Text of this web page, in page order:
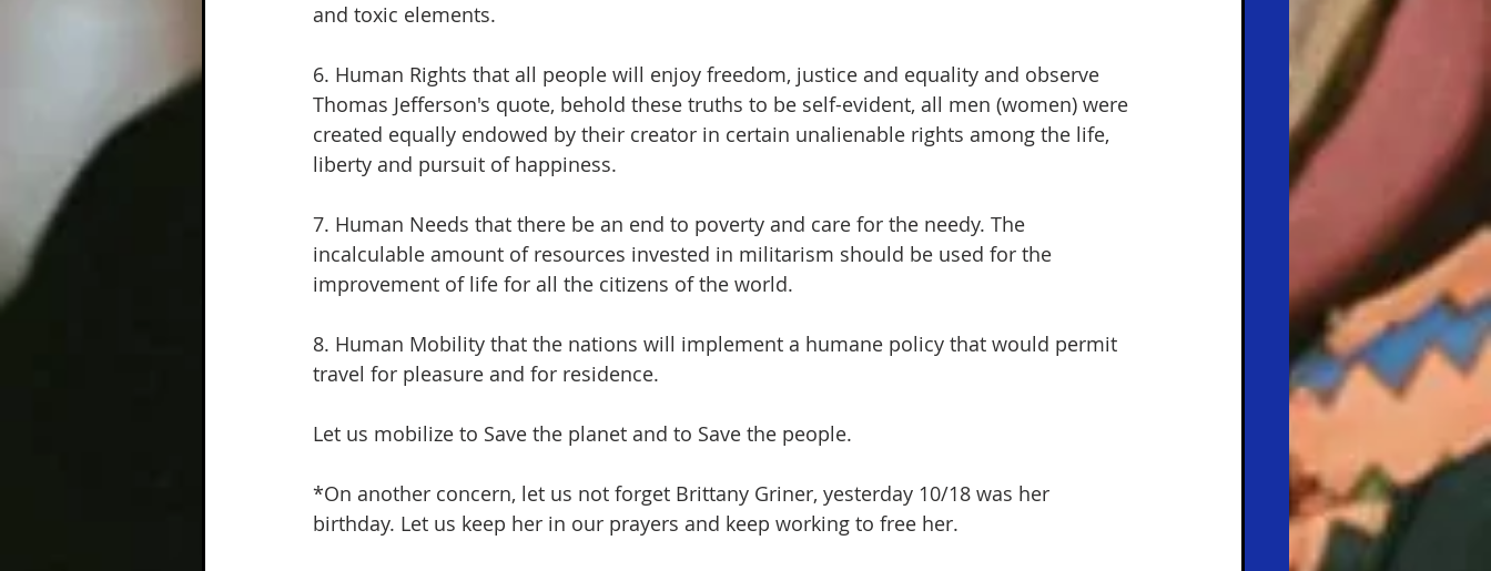
and toxic elements.
6. Human Rights that all people will enjoy freedom, justice and equality and observe
Thomas Jefferson's quote, behold these truths to be self-evident, all men (women) were
created equally endowed by their creator in certain unalienable rights among the life,
liberty and pursuit of happiness.
7. Human Needs that there be an end to poverty and care for the needy. The
incalculable amount of resources invested in militarism should be used for the
improvement of life for all the citizens of the world.
8. Human Mobility that the nations will implement a humane policy that would permit
travel for pleasure and for residence.
Let us mobilize to Save the planet and to Save the people.
*On another concern, let us not forget Brittany Griner, yesterday 10/18 was her
birthday. Let us keep her in our prayers and keep working to free her.